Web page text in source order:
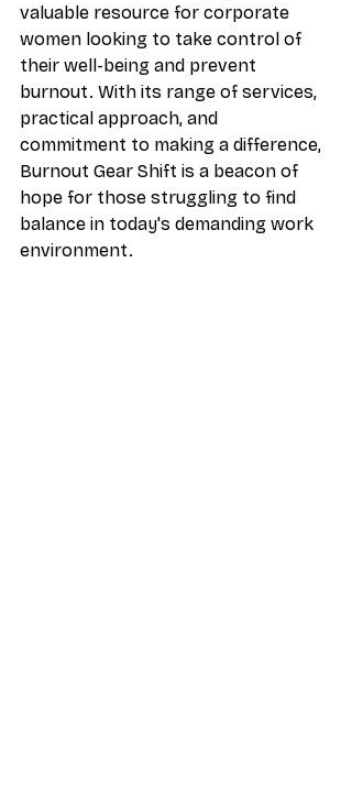
valuable resource for corporate
women looking to take control of
their well-being and prevent
burnout. With its range of services,
practical approach, and
commitment to making a difference,
Burnout Gear Shift is a beacon of
hope for those struggling to find
balance in today's demanding work
environment.